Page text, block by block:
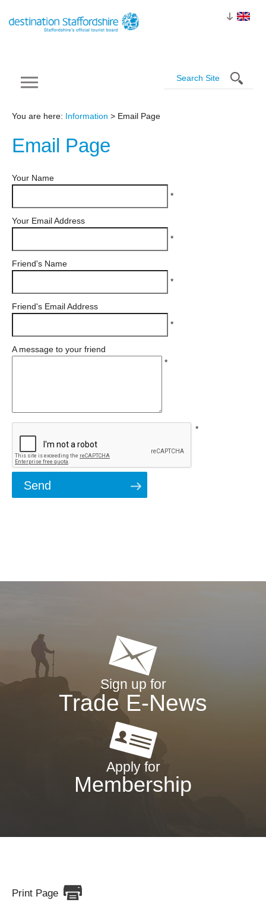
You are here: Information > Email Page
Email Page
Your Name
*
Your Email Address
*
Friend's Name
*
Friend's Email Address
*
A message to your friend
*
*
Sign up for
Trade E-News
Apply for
Membership
Print Page